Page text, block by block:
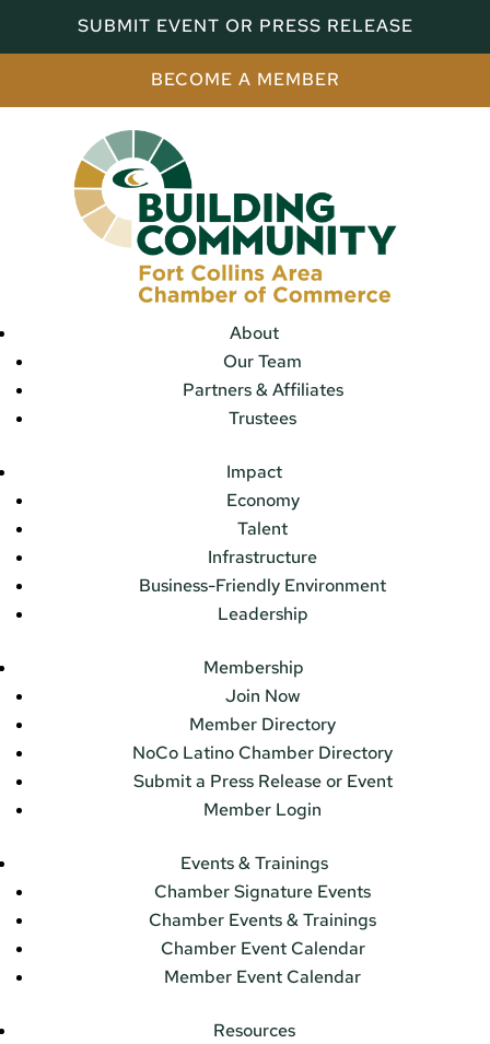
SUBMIT EVENT OR PRESS RELEASE
BECOME A MEMBER
About
Our Team
Partners & Affiliates
Trustees
Impact
Economy
Talent
Infrastructure
Business-Friendly Environment
Leadership
Membership
Join Now
Member Directory
NoCo Latino Chamber Directory
Submit a Press Release or Event
Member Login
Events & Trainings
Chamber Signature Events
Chamber Events & Trainings
Chamber Event Calendar
Member Event Calendar
Resources